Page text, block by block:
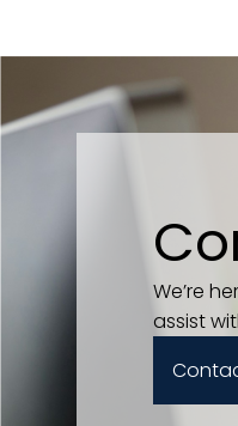
We’re
assist